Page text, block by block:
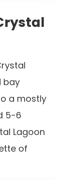
bay
a mostly
5-6
Lagoon
of